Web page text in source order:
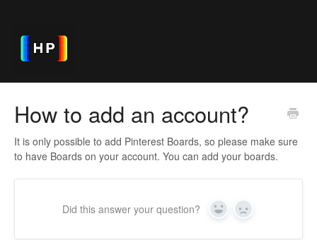
How to add an account?
It is only possible to add Pinterest Boards, so please make sure
to have Boards on your account. You can add your boards.
Did this answer your question? Yes No